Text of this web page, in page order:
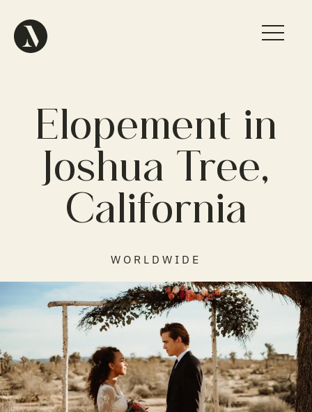
Elopement in
Joshua Tree,
California
WORLDWIDE